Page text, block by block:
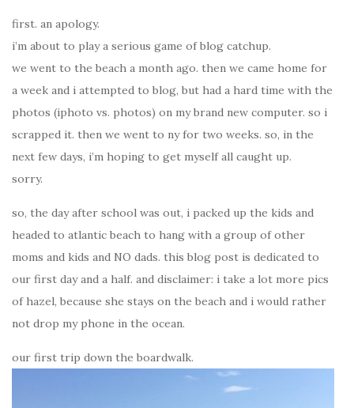
first. an apology.
i’m about to play a serious game of blog catchup.
we went to the beach a month ago. then we came home for
a week and i attempted to blog, but had a hard time with the
photos (iphoto vs. photos) on my brand new computer. so i
scrapped it. then we went to ny for two weeks. so, in the
next few days, i’m hoping to get myself all caught up.
sorry.
so, the day after school was out, i packed up the kids and
headed to atlantic beach to hang with a group of other
moms and kids and NO dads. this blog post is dedicated to
our first day and a half. and disclaimer: i take a lot more pics
of hazel, because she stays on the beach and i would rather
not drop my phone in the ocean.
our first trip down the boardwalk.